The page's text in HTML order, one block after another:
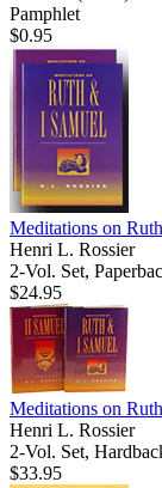
Pamphlet
$0.95
Meditations on
Henri L. Rossier
2-Vol. Set,
$24.95
Meditations on
Henri L. Rossier
2-Vol. Set,
$33.95